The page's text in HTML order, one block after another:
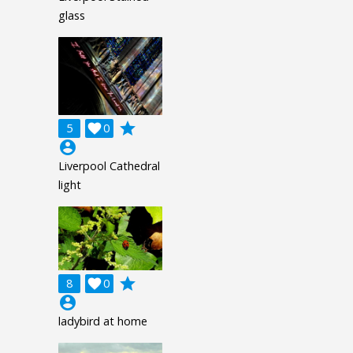
glass
5 0

grade
account_circle
Liverpool Cathedral
light
8 0

grade
account_circle
ladybird at home